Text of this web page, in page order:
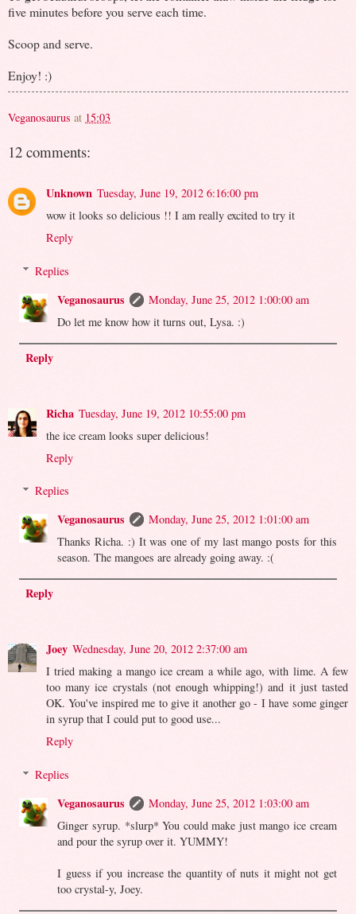
five minutes before you serve each time.
Scoop and serve.
Enjoy! :)
Veganosaurus at 15:03
12 comments:
Unknown Tuesday, June 19, 2012 6:16:00 pm
wow it looks so delicious !! I am really excited to try it
Reply
Replies
Veganosaurus
Monday, June 25, 2012 1:00:00 am
Do let me know how it turns out, Lysa. :)
Reply
Richa Tuesday, June 19, 2012 10:55:00 pm
the ice cream looks super delicious!
Reply
Replies
Veganosaurus
Monday, June 25, 2012 1:01:00 am
Thanks Richa. :) It was one of my last mango posts for this
season. The mangoes are already going away. :(
Reply
Joey Wednesday, June 20, 2012 2:37:00 am
I tried making a mango ice cream a while ago, with lime. A few
too many ice crystals (not enough whipping!) and it just tasted
OK. You've inspired me to give it another go - I have some ginger
in syrup that I could put to good use...
Reply
Replies
Veganosaurus
Monday, June 25, 2012 1:03:00 am
Ginger syrup. *slurp* You could make just mango ice cream
and pour the syrup over it. YUMMY!
I guess if you increase the quantity of nuts it might not get
too crystal-y, Joey.